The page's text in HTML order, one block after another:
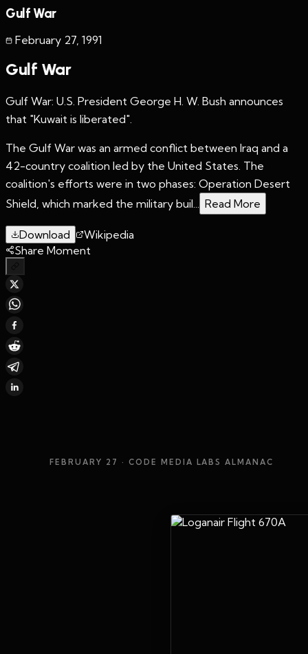
Gulf War
February 27, 1991
Gulf War
Gulf War: U.S. President George H. W. Bush announces
that "Kuwait is liberated".
The Gulf War was an armed conflict between Iraq and a
42-country coalition led by the United States. The
coalition's efforts were in two phases: Operation Desert
Shield, which marked the military buil... Read More
Download
Wikipedia
Share Moment
FEBRUARY 27 · CODE MEDIA LABS ALMANAC